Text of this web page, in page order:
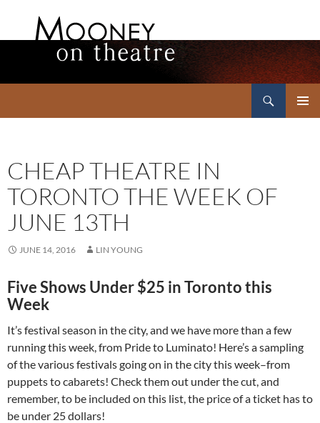
CHEAP THEATRE IN
TORONTO THE WEEK OF
JUNE 13TH
JUNE 14, 2016 LIN YOUNG
Five Shows Under $25 in Toronto this
Week
It’s festival season in the city, and we have more than a few
running this week, from Pride to Luminato! Here’s a sampling
of the various festivals going on in the city this week–from
puppets to cabarets! Check them out under the cut, and
remember, to be included on this list, the price of a ticket has to
be under 25 dollars!